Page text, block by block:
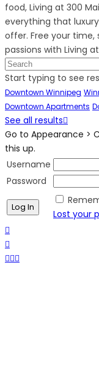
food, Living at 300
everything that
offer. Free your
passions with Living
Start typing to see
Downtown Winnipeg
Downtown Apartments
See all results
Go to Appearance >
this up.
Username
Password
Lost your